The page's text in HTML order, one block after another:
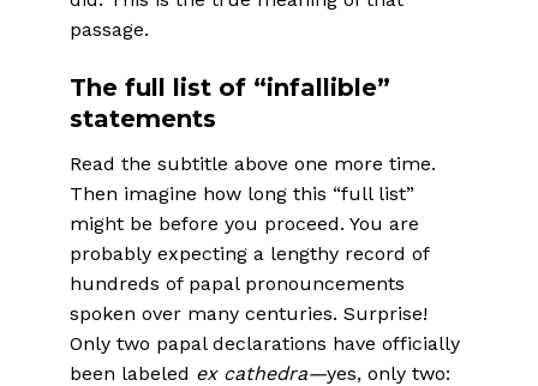
passage.
The full list of “infallible”
statements
Read the subtitle above one more time.
Then imagine how long this “full list”
might be before you proceed. You are
proba­bly expecting a lengthy record of
hundreds of papal pronouncements
spoken over many centuries. Surprise!
Only two papal declarations have officially
been labeled ex cathedra—yes, only two: